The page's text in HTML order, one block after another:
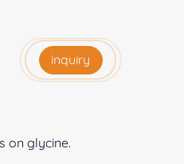
inquiry
on glycine.